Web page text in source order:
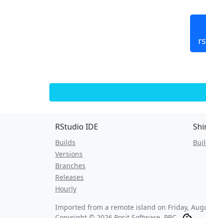
RStudio IDE
Builds
Versions
Branches
Releases
Hourly
Imported from a remote island on Friday,